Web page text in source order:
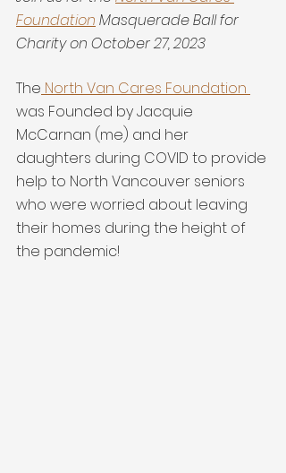
Foundation Masquerade Ball for
Charity on October 27, 2023
The North Van Cares Foundation
was Founded by Jacquie
McCarnan (me) and her
daughters during COVID to provide
help to North Vancouver seniors
who were worried about leaving
their homes during the height of
the pandemic!